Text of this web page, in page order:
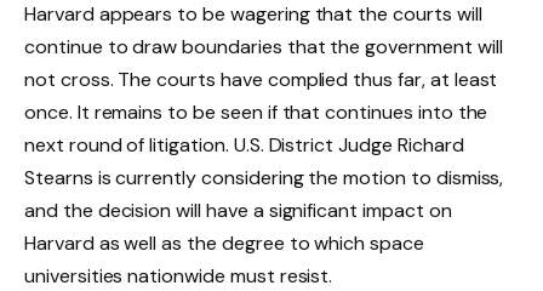
Harvard appears to be wagering that the courts will
continue to draw boundaries that the government will
not cross. The courts have complied thus far, at least
once. It remains to be seen if that continues into the
next round of litigation. U.S. District Judge Richard
Stearns is currently considering the motion to dismiss,
and the decision will have a significant impact on
Harvard as well as the degree to which space
universities nationwide must resist.